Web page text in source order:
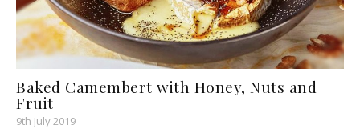
Baked Camembert with Honey, Nuts and
Fruit
9th July 2019